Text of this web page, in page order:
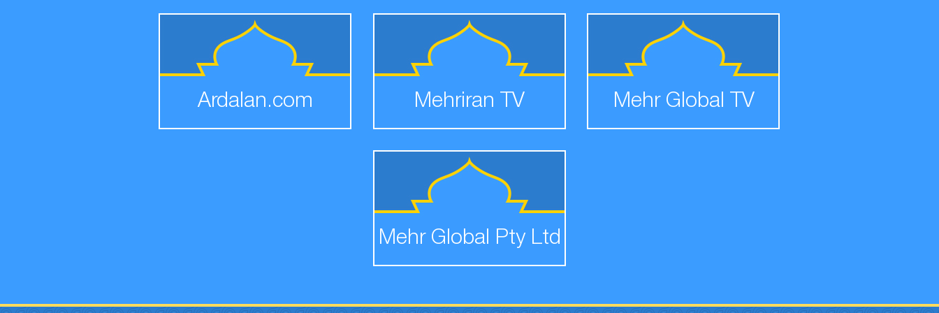
Ardalan.com Mehriran TV Mehr Global TV
Mehr Global Pty Ltd